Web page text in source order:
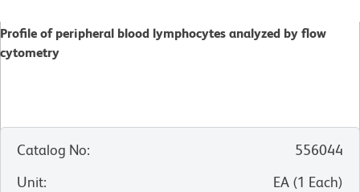
Profile of peripheral blood lymphocytes analyzed by flow
cytometry
Catalog No:
556044
Unit: EA (1 Each)